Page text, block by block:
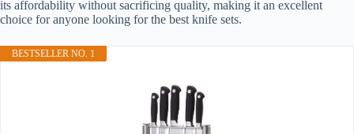
its affordability without sacrificing quality, making it an excellent
choice for anyone looking for the best knife sets.
BESTSELLER NO. 1